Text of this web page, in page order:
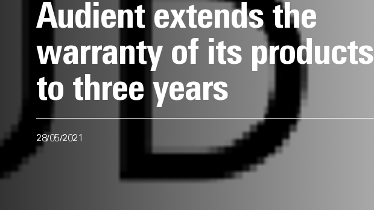
Audient extends the
warranty of its products
to three years
28/05/2021